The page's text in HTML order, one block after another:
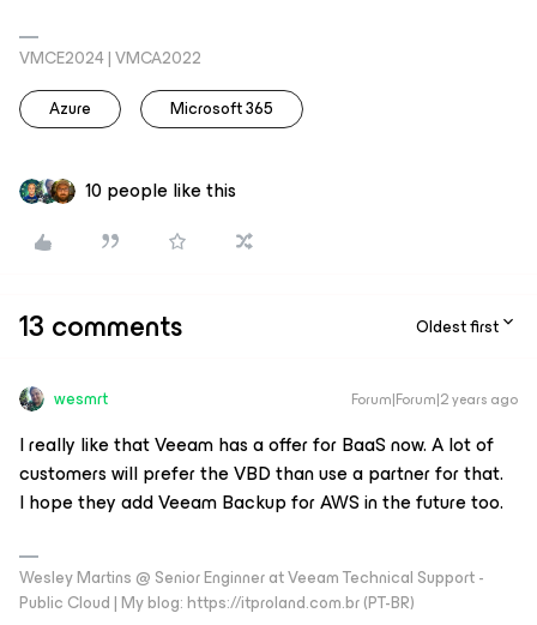
VMCE2024 | VMCA2022
Azure
Microsoft 365
10 people like this
13 comments Oldest first
wesmrt Forum|Forum|2 years ago
I really like that Veeam has a offer for BaaS now. A lot of
customers will prefer the VBD than use a partner for that.
I hope they add Veeam Backup for AWS in the future too.
Wesley Martins @ Senior Enginner at Veeam Technical Support -
Public Cloud | My blog: https://itproland.com.br (PT-BR)